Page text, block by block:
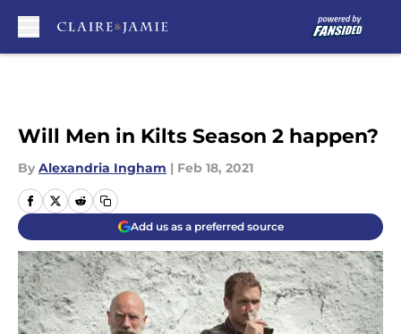
Will Men in Kilts Season 2 happen?
By Alexandria Ingham | Feb 18, 2021
Add us as a preferred source